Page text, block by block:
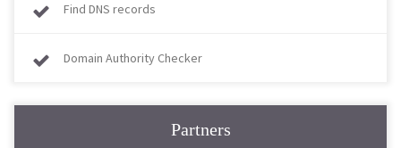
Find DNS records
Domain Authority Checker
Partners